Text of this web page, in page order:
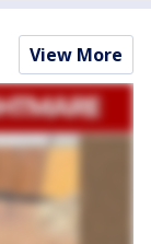
View More